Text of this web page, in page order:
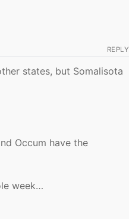
REPLY
states, but Somalisota
Occum have the
week…